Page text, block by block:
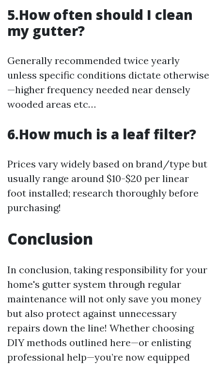
5.How often should I clean
my gutter?
Generally recommended twice yearly
unless specific conditions dictate otherwise
—higher frequency needed near densely
wooded areas etc…
6.How much is a leaf filter?
Prices vary widely based on brand/type but
usually range around $10-$20 per linear
foot installed; research thoroughly before
purchasing!
Conclusion
In conclusion, taking responsibility for your
home's gutter system through regular
maintenance will not only save you money
but also protect against unnecessary
repairs down the line! Whether choosing
DIY methods outlined here—or enlisting
professional help—you’re now equipped